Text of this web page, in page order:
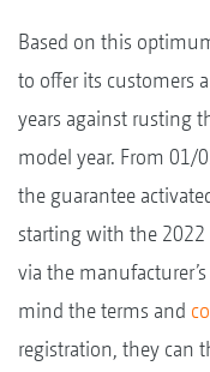
Based on this
to offer its customers
years against rusting
model year. From 01/
the guarantee
starting with the 2022
via the
mind the terms and
registration, they can